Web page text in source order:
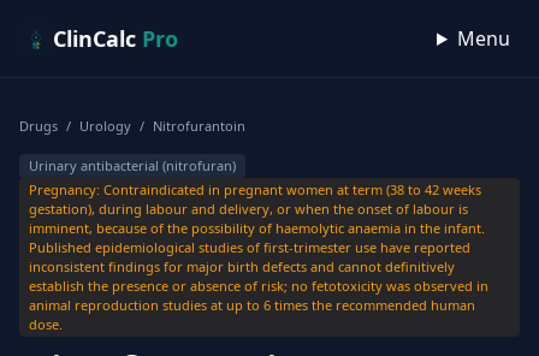
ClinCalc Pro Menu
Drugs / Urology / Nitrofurantoin
Urinary antibacterial (nitrofuran)
Pregnancy: Contraindicated in pregnant women at term (38 to 42 weeks
gestation), during labour and delivery, or when the onset of labour is
imminent, because of the possibility of haemolytic anaemia in the infant.
Published epidemiological studies of first-trimester use have reported
inconsistent findings for major birth defects and cannot definitively
establish the presence or absence of risk; no fetotoxicity was observed in
animal reproduction studies at up to 6 times the recommended human
dose.